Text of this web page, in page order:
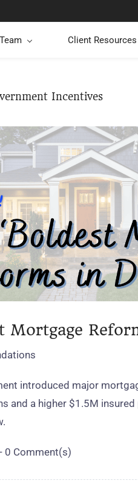
Client Resources
Incentives
Mortgage
introduced major
and a higher $1.5M insured
- 0 Comment(s)